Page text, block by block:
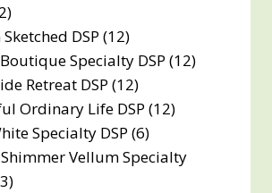
DSP (12)
Specialty DSP (12)
Retreat DSP (12)
Ordinary Life DSP (12)
Specialty DSP (6)
Vellum Specialty